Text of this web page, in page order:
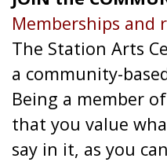
Memberships and
The Station Arts
a community-
Being a member
that you value
say in it, as you